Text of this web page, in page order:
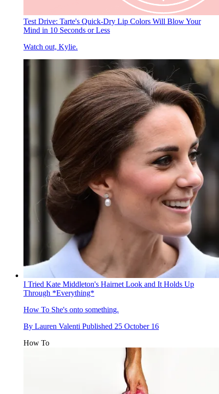
Test Drive: Tarte's Quick-Dry Lip Colors Will Blow Your
Mind in 10 Seconds or Less
Watch out, Kylie.
I Tried Kate Middleton's Hairnet Look and It Holds Up
Through *Everything*
How To She's onto something.
By Lauren Valenti Published 25 October 16
How To